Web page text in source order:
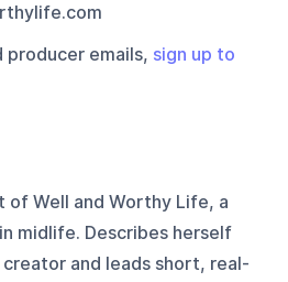
producer emails, sign up to
of Well and Worthy Life, a
midlife. Describes herself
and leads short, real-